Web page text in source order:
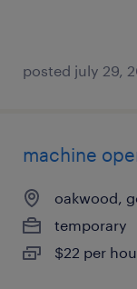
posted july 29,
machine
oakwood,
temporary
$22 per